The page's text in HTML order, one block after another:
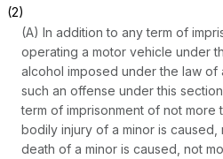
(2)
(A) In addition to any term of
operating a motor vehicle under
alcohol imposed under the law
such an offense under this
term of imprisonment of not more
bodily injury of a minor is
death of a minor is caused, not